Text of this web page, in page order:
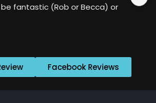
fantastic (Rob or Becca) or
Facebook Reviews